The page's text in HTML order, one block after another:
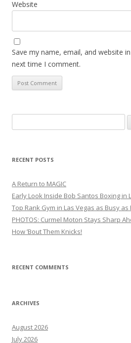
Website
Save my name, email, and website
next time I comment.
for:
RECENT POSTS
A Return to MAGIC
Early Look Inside Bob Santos Boxing in
Top Rank Gym in Las Vegas as Busy as
PHOTOS: Curmel Moton Stays Sharp
How ’Bout Them Knicks!
RECENT COMMENTS
ARCHIVES
August 2026
July 2026